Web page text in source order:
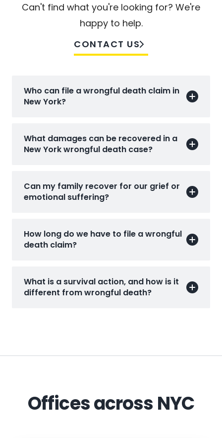
Can't find what you're looking for? We're
happy to help.
CONTACT US
Who can file a wrongful death claim in
New York?
What damages can be recovered in a
New York wrongful death case?
Can my family recover for our grief or
emotional suffering?
How long do we have to file a wrongful
death claim?
What is a survival action, and how is it
different from wrongful death?
Offices across NYC